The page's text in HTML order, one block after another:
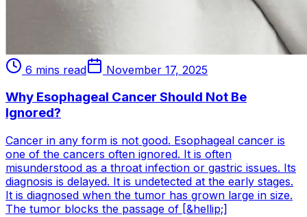
6 mins read November 17, 2025
Why Esophageal Cancer Should Not Be
Ignored?
Cancer in any form is not good. Esophageal cancer is
one of the cancers often ignored. It is often
misunderstood as a throat infection or gastric issues. Its
diagnosis is delayed. It is undetected at the early stages.
It is diagnosed when the tumor has grown large in size.
The tumor blocks the passage of [&hellip;]